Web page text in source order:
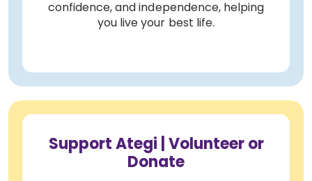
confidence, and independence, helping
you live your best life.
Support Ategi | Volunteer or
Donate